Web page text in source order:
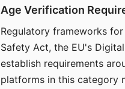
Age Verification
Regulatory frameworks
Safety Act, the EU's
establish requirements
platforms in this category